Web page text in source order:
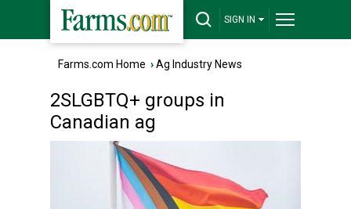
SIGN IN
Farms.com Home ›Ag Industry News
2SLGBTQ+ groups in
Canadian ag